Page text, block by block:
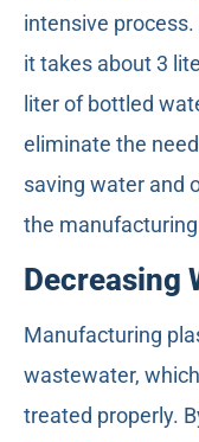
intensive
it takes about 3
liter of bottled
eliminate the
saving water and
the
Decreasing
Manufacturing
wastewater,
treated properly.